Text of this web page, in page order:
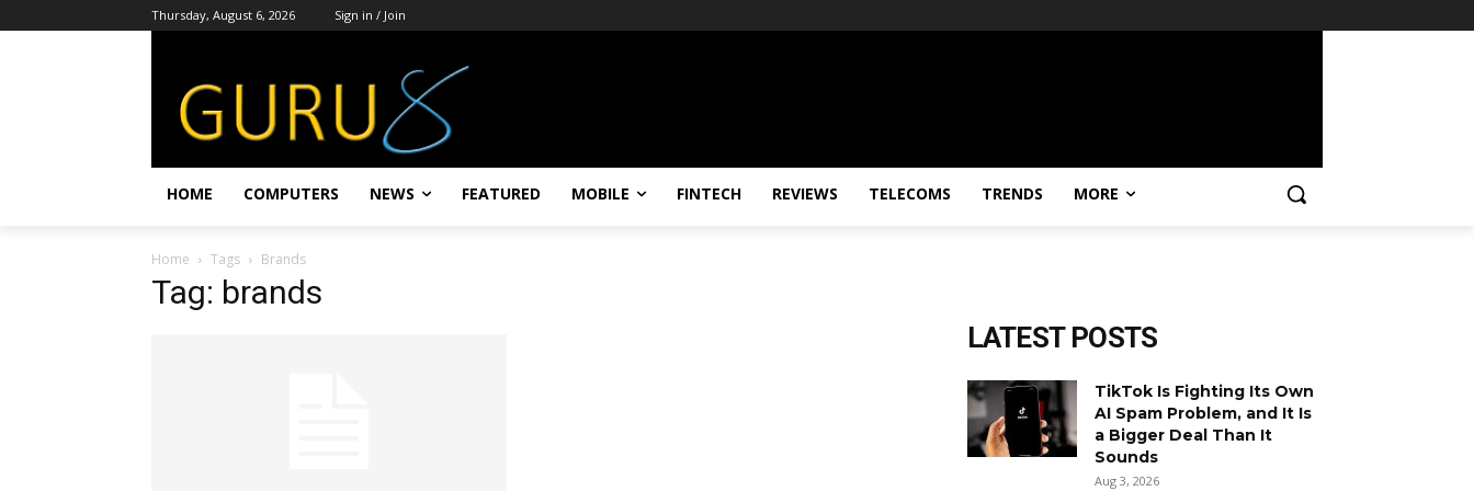
Thursday, August 6, 2026 Sign in / Join
HOME COMPUTERS NEWS FEATURED MOBILE FINTECH REVIEWS TELECOMS TRENDS MORE
Home Tags Brands
Tag: brands
LATEST POSTS
TikTok Is Fighting Its Own
AI Spam Problem, and It Is
a Bigger Deal Than It
Sounds
Aug 3, 2026